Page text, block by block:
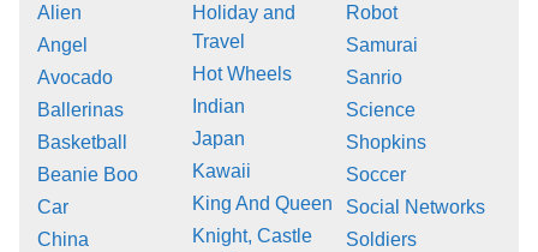
Alien
Angel
Avocado
Ballerinas
Basketball
Beanie Boo
Car
China
Holiday and
Travel
Hot Wheels
Indian
Japan
Kawaii
King And Queen
Knight, Castle
Robot
Samurai
Sanrio
Science
Shopkins
Soccer
Social Networks
Soldiers